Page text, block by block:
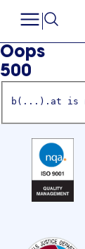
Oops
500
b(...).at is